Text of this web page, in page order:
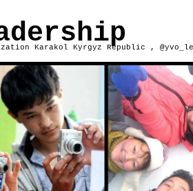
Karakol Kyrgyz Republic ,